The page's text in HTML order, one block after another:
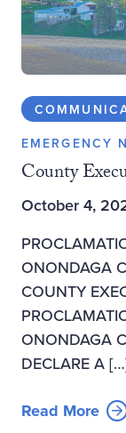
EMERGENCY
County
October 4,
ONONDAGA
COUNTY
ONONDAGA
DECLARE A
Read More